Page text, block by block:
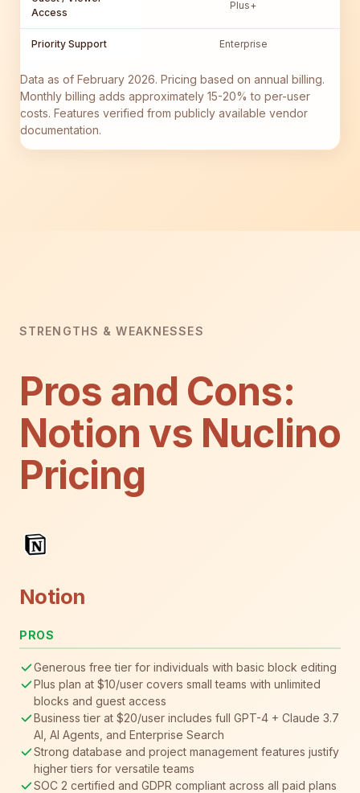
Access
Plus+
Priority Support Enterprise
Data as of February 2026. Pricing based on annual billing.
Monthly billing adds approximately 15-20% to per-user
costs. Features verified from publicly available vendor
documentation.
STRENGTHS & WEAKNESSES
Pros and Cons:
Notion vs Nuclino
Pricing
Notion
PROS
Generous free tier for individuals with basic block editing
Plus plan at $10/user covers small teams with unlimited
blocks and guest access
Business tier at $20/user includes full GPT-4 + Claude 3.7
AI, AI Agents, and Enterprise Search
Strong database and project management features justify
higher tiers for versatile teams
SOC 2 certified and GDPR compliant across all paid plans